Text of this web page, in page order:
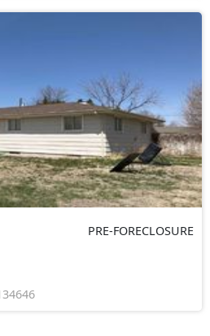
PRE-FORECLOSURE